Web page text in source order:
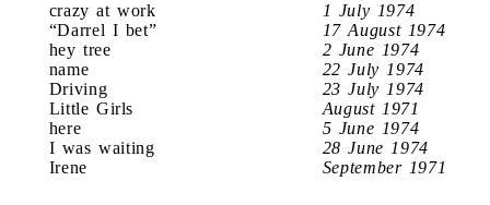
crazy at work
1 July 1974
“Darrel I bet”
17 August 1974
hey tree
2 June 1974
name
22 July 1974
Driving
23 July 1974
Little Girls
August 1971
here
5 June 1974
I was waiting
28 June 1974
Irene
September 1971